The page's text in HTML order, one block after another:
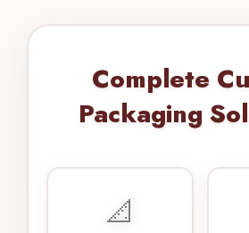
Complete
Packaging
📐